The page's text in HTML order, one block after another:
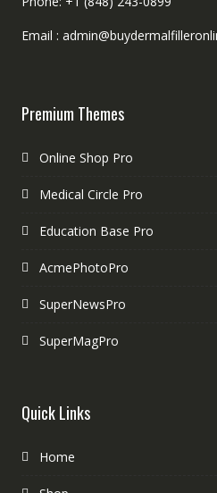
Email :
Premium Themes
Online Shop Pro
Medical Circle Pro
Education Base Pro
AcmePhotoPro
SuperNewsPro
SuperMagPro
Quick Links
Home